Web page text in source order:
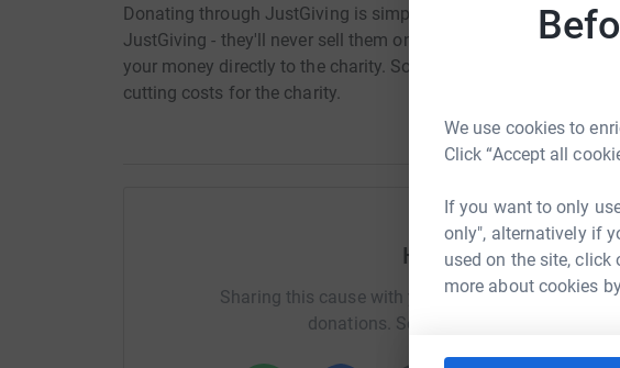
We use cookies to
Click “Accept all
If you want to only
only", alternatively if
used on the site, click
more about cookies
Donating through JustGiving is simple, fast and totally secure.
JustGiving - they'll never sell them on or send unwanted
your money directly to the charity. So it's the most efficient
cutting costs for the charity.
Help Rob Scholes
Sharing this cause with your network could help
donations. Select a platform to make it